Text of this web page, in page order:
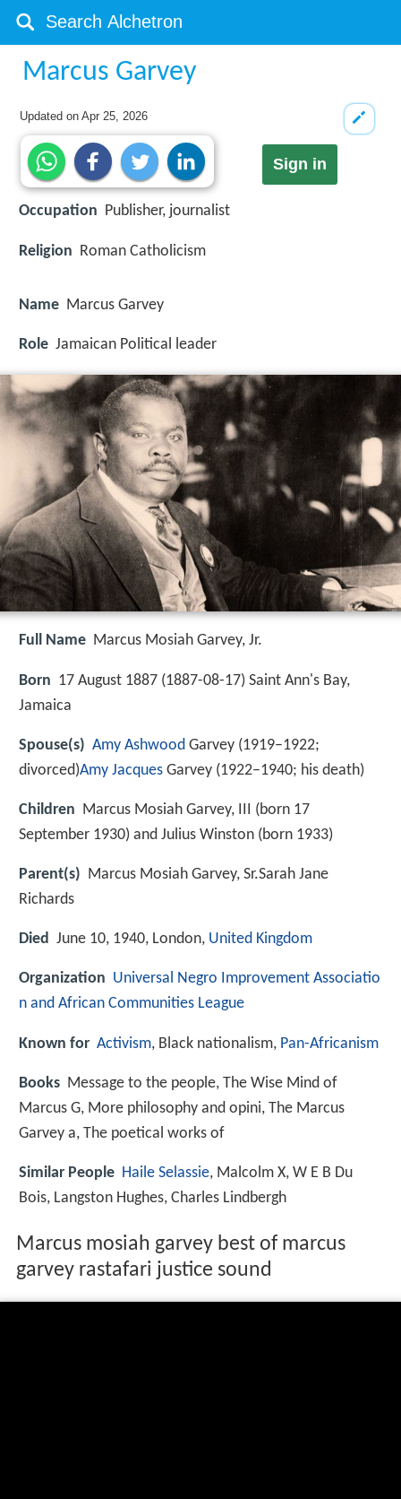
Marcus Garvey
Updated onApr 25, 2026
Sign in
Occupation Publisher, journalist
Religion Roman Catholicism
Name Marcus Garvey
Role Jamaican Political leader
Full Name Marcus Mosiah Garvey, Jr.
Born 17 August 1887 (1887-08-17) Saint Ann's Bay,
Jamaica
Spouse(s) Amy Ashwood Garvey (1919–1922;
divorced)Amy Jacques Garvey (1922–1940; his death)
Children Marcus Mosiah Garvey, III (born 17
September 1930) and Julius Winston (born 1933)
Parent(s) Marcus Mosiah Garvey, Sr.Sarah Jane
Richards
Died June 10, 1940, London, United Kingdom
Organization Universal Negro Improvement Associatio
n and African Communities League
Known for Activism, Black nationalism, Pan-Africanism
Books Message to the people, The Wise Mind of
Marcus G, More philosophy and opini, The Marcus
Garvey a, The poetical works of
Similar People Haile Selassie, Malcolm X, W E B Du
Bois, Langston Hughes, Charles Lindbergh
Marcus mosiah garvey best of marcus
garvey rastafari justice sound